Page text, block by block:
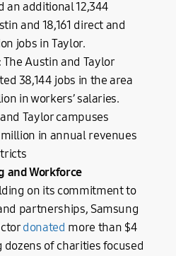
an additional 12,344
and 18,161 direct and
jobs in Taylor.
The Austin and Taylor
38,144 jobs in the area
in workers’ salaries.
Taylor campuses
in annual revenues
and Workforce
on its commitment to
partnerships, Samsung
donated more than $4
of charities focused